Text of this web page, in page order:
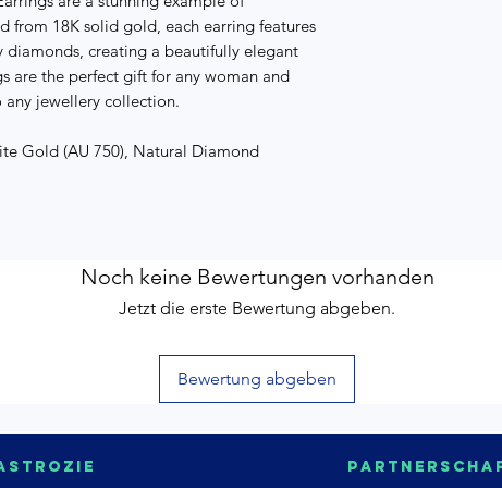
from 18K solid gold, each earring features
diamonds, creating a beautifully elegant
are the perfect gift for any woman and
jewellery collection.
Gold (AU 750), Natural Diamond
Noch keine Bewertungen vorhanden
Jetzt die erste Bewertung abgeben.
Bewertung abgeben